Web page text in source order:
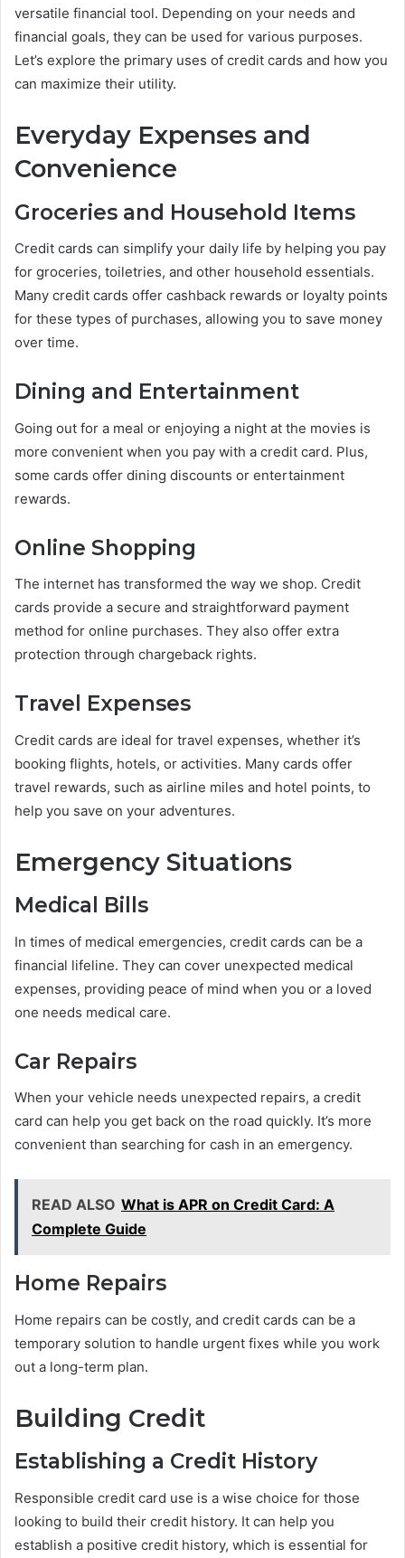
versatile financial tool. Depending on your needs and
financial goals, they can be used for various purposes.
Let’s explore the primary uses of credit cards and how you
can maximize their utility.
Everyday Expenses and
Convenience
Groceries and Household Items
Credit cards can simplify your daily life by helping you pay
for groceries, toiletries, and other household essentials.
Many credit cards offer cashback rewards or loyalty points
for these types of purchases, allowing you to save money
over time.
Dining and Entertainment
Going out for a meal or enjoying a night at the movies is
more convenient when you pay with a credit card. Plus,
some cards offer dining discounts or entertainment
rewards.
Online Shopping
The internet has transformed the way we shop. Credit
cards provide a secure and straightforward payment
method for online purchases. They also offer extra
protection through chargeback rights.
Travel Expenses
Credit cards are ideal for travel expenses, whether it’s
booking flights, hotels, or activities. Many cards offer
travel rewards, such as airline miles and hotel points, to
help you save on your adventures.
Emergency Situations
Medical Bills
In times of medical emergencies, credit cards can be a
financial lifeline. They can cover unexpected medical
expenses, providing peace of mind when you or a loved
one needs medical care.
Car Repairs
When your vehicle needs unexpected repairs, a credit
card can help you get back on the road quickly. It’s more
convenient than searching for cash in an emergency.
READ ALSO What is APR on Credit Card: A
Complete Guide
Home Repairs
Home repairs can be costly, and credit cards can be a
temporary solution to handle urgent fixes while you work
out a long-term plan.
Building Credit
Establishing a Credit History
Responsible credit card use is a wise choice for those
looking to build their credit history. It can help you
establish a positive credit history, which is essential for